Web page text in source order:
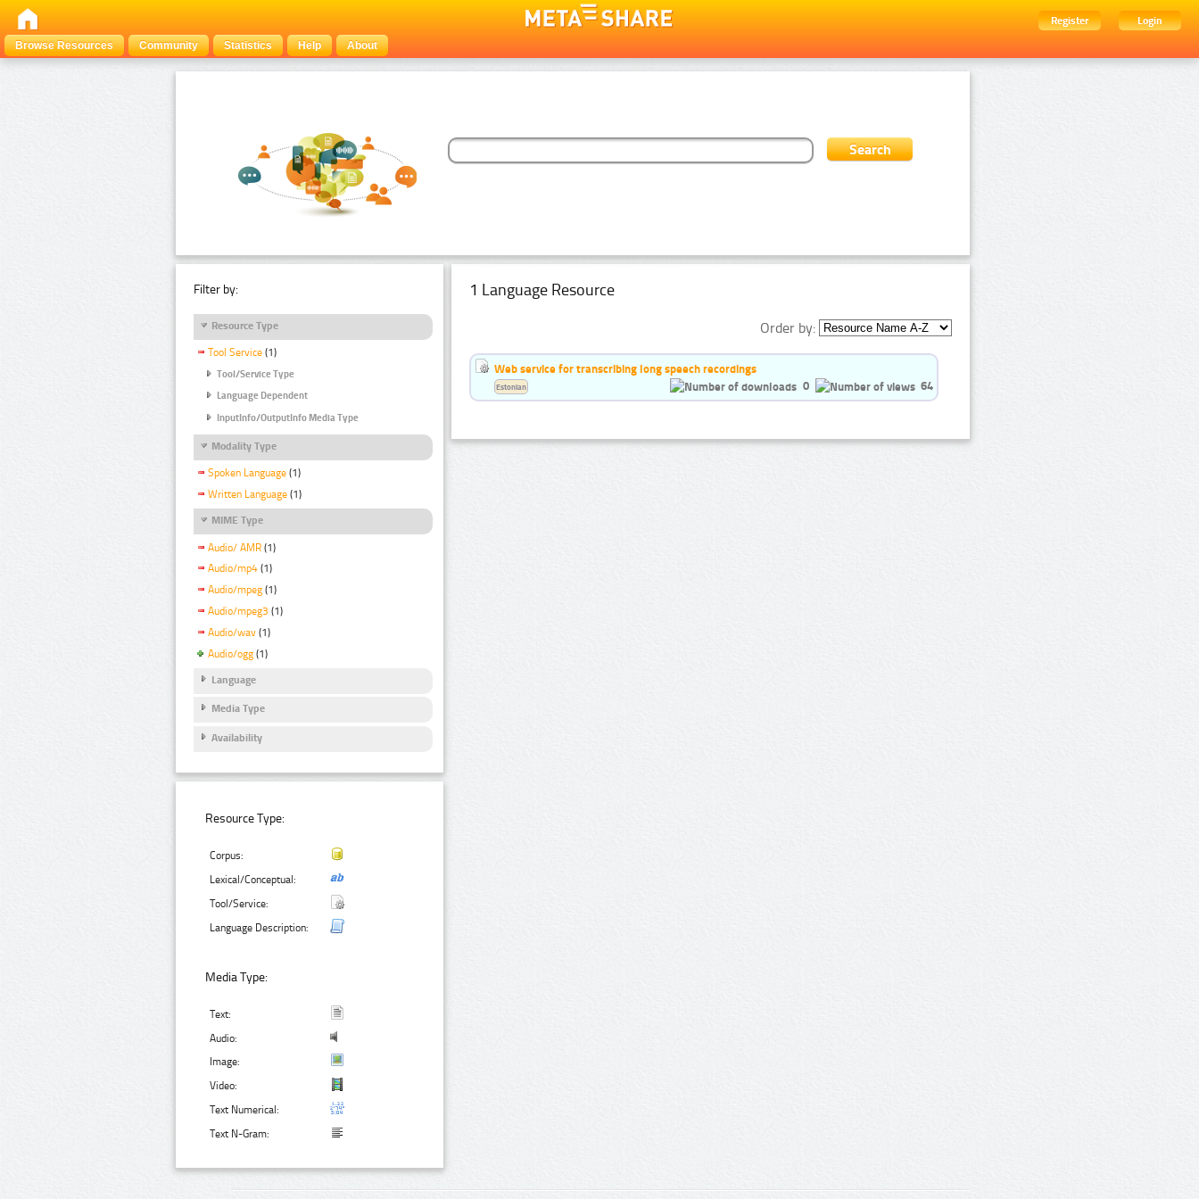
Register
Login
Browse Resources
Community Statistics Help About
Filter by:
Resource Type
Tool Service (1)
Tool/Service Type
Language Dependent
InputInfo/OutputInfo Media Type
Modality Type
Spoken Language (1)
Written Language (1)
MIME Type
Audio/ AMR (1)
Audio/mp4 (1)
Audio/mpeg (1)
Audio/mpeg3 (1)
Audio/wav (1)
Audio/ogg (1)
Language
Media Type
Availability
Resource Type:
Corpus:
Lexical/Conceptual:
Tool/Service:
Language Description:
Media Type:
Text:
Audio:
Image:
Video:
Text Numerical:
Text N-Gram:
1 Language Resource
Order by:
Web service for transcribing long speech recordings
0
64
Estonian